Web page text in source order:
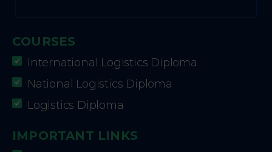
COURSES
International Logistics Diploma
National Logistics Diploma
Logistics Diploma
IMPORTANT LINKS